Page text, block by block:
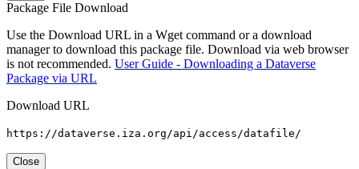
Package File Download
Use the Download URL in a Wget command or a download
manager to download this package file. Download via web browser
is not recommended. User Guide - Downloading a Dataverse
Package via URL
Download URL
https://dataverse.iza.org/api/access/datafile/
Close